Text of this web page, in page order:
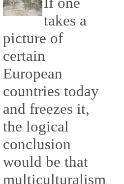
takes a
picture of
certain
European
countries today
and freezes it,
the logical
conclusion
would be that
multiculturalism